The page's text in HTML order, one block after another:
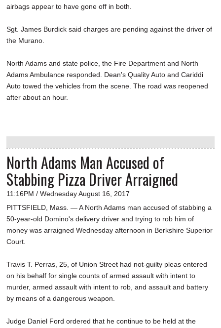
airbags appear to have gone off in both.
Sgt. James Burdick said charges are pending against the driver of
the Murano.
North Adams and state police, the Fire Department and North
Adams Ambulance responded. Dean's Quality Auto and Cariddi
Auto towed the vehicles from the scene. The road was reopened
after about an hour.
North Adams Man Accused of
Stabbing Pizza Driver Arraigned
11:16PM / Wednesday August 16, 2017
PITTSFIELD, Mass. — A North Adams man accused of stabbing a
50-year-old Domino's delivery driver and trying to rob him of
money was arraigned Wednesday afternoon in Berkshire Superior
Court.
Travis T. Perras, 25, of Union Street had not-guilty pleas entered
on his behalf for single counts of armed assault with intent to
murder, armed assault with intent to rob, and assault and battery
by means of a dangerous weapon.
Judge Daniel Ford ordered that he continue to be held at the